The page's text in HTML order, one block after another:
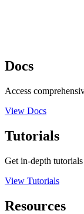
Docs
Access
View Docs
Tutorials
Get in-depth
View Tutorials
Resources